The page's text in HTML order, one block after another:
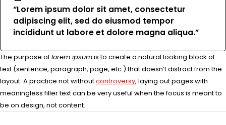
“Lorem ipsum dolor sit amet, consectetur
adipiscing elit, sed do eiusmod tempor
incididunt ut labore et dolore magna aliqua.”
The purpose oflorem ipsumis to create a natural looking block of
text (sentence, paragraph, page, etc.) that doesn’t distract from the
layout. A practice not withoutcontroversy, laying out pages with
meaningless filler text can be very useful when the focus is meant to
be on design, not content.